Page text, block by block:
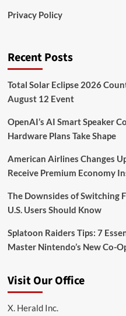
Privacy Policy
Recent Posts
Total Solar Eclipse 2026
August 12 Event
OpenAI’s AI Smart Speaker
Hardware Plans Take Shape
American Airlines Changes
Receive Premium Economy
The Downsides of Switching
U.S. Users Should Know
Splatoon Raiders Tips: 7
Master Nintendo’s New Co-
Visit Our Office
X. Herald Inc.